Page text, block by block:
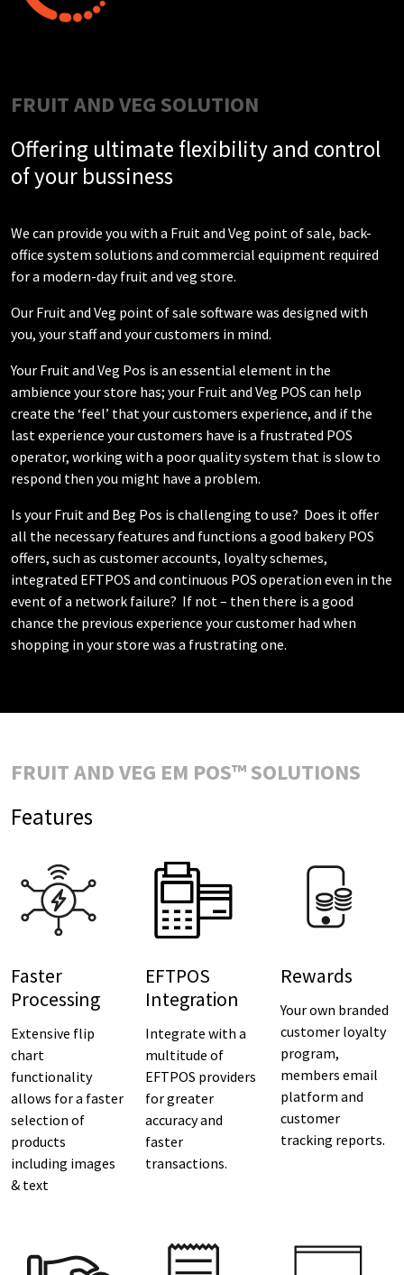
FRUIT AND VEG SOLUTION
Offering ultimate flexibility and control
of your bussiness
We can provide you with a Fruit and Veg point of sale, back-
office system solutions and commercial equipment required
for a modern-day fruit and veg store.
Our Fruit and Veg point of sale software was designed with
you, your staff and your customers in mind.
Your Fruit and Veg Pos is an essential element in the
ambience your store has; your Fruit and Veg POS can help
create the ‘feel’ that your customers experience, and if the
last experience your customers have is a frustrated POS
operator, working with a poor quality system that is slow to
respond then you might have a problem.
Is your Fruit and Beg Pos is challenging to use? Does it offer
all the necessary features and functions a good bakery POS
offers, such as customer accounts, loyalty schemes,
integrated EFTPOS and continuous POS operation even in the
event of a network failure? If not – then there is a good
chance the previous experience your customer had when
shopping in your store was a frustrating one.
FRUIT AND VEG EM POS™ SOLUTIONS
Features
Faster
Processing
Extensive flip
chart
functionality
allows for a faster
selection of
products
including images
& text
EFTPOS
Integration
Integrate with a
multitude of
EFTPOS providers
for greater
accuracy and
faster
transactions.
Rewards
Your own branded
customer loyalty
program,
members email
platform and
customer
tracking reports.